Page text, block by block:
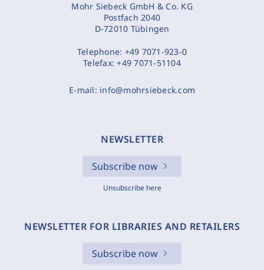
Mohr Siebeck GmbH & Co. KG
Postfach 2040
D-72010 Tübingen
Telephone: +49 7071-923-0
Telefax:+49 7071-51104
E-mail: info@mohrsiebeck.com
NEWSLETTER
Subscribe now
Unsubscribe here
NEWSLETTER FOR LIBRARIES AND RETAILERS
Subscribe now